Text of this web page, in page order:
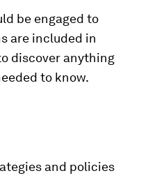
be engaged to
are included in
discover anything
to know.
and policies